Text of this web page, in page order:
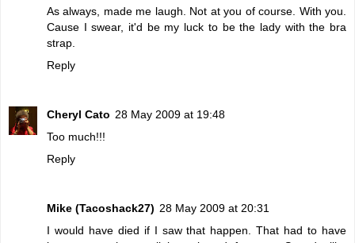
As always, made me laugh. Not at you of course. With you.
Cause I swear, it'd be my luck to be the lady with the bra
strap.
Reply
Cheryl Cato 28 May 2009 at 19:48
Too much!!!
Reply
Mike (Tacoshack27) 28 May 2009 at 20:31
I would have died if I saw that happen. That had to have